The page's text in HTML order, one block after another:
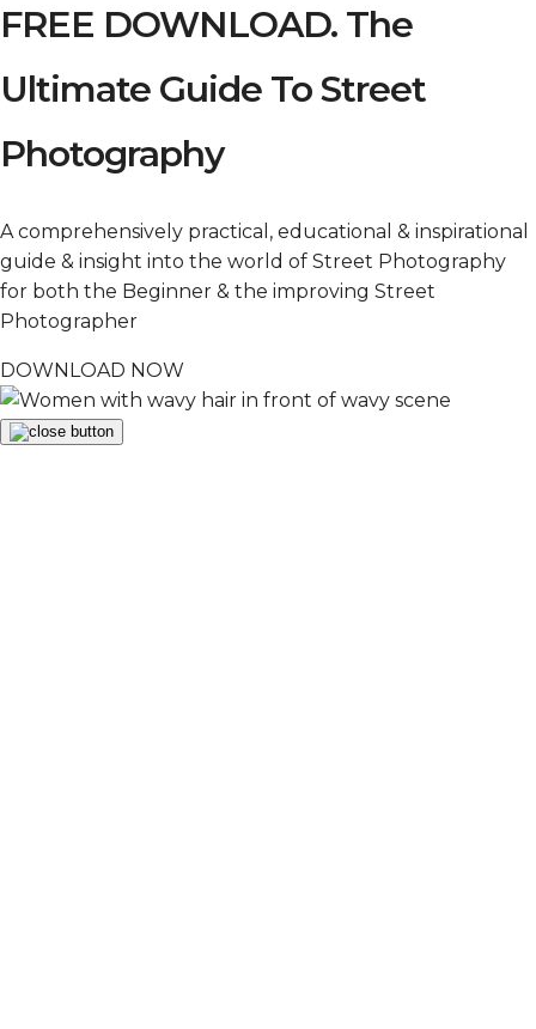
FREE DOWNLOAD. The
Ultimate Guide To Street
Photography
A comprehensively practical, educational & inspirational
guide & insight into the world of Street Photography
for both the Beginner & the improving Street
Photographer
DOWNLOAD NOW